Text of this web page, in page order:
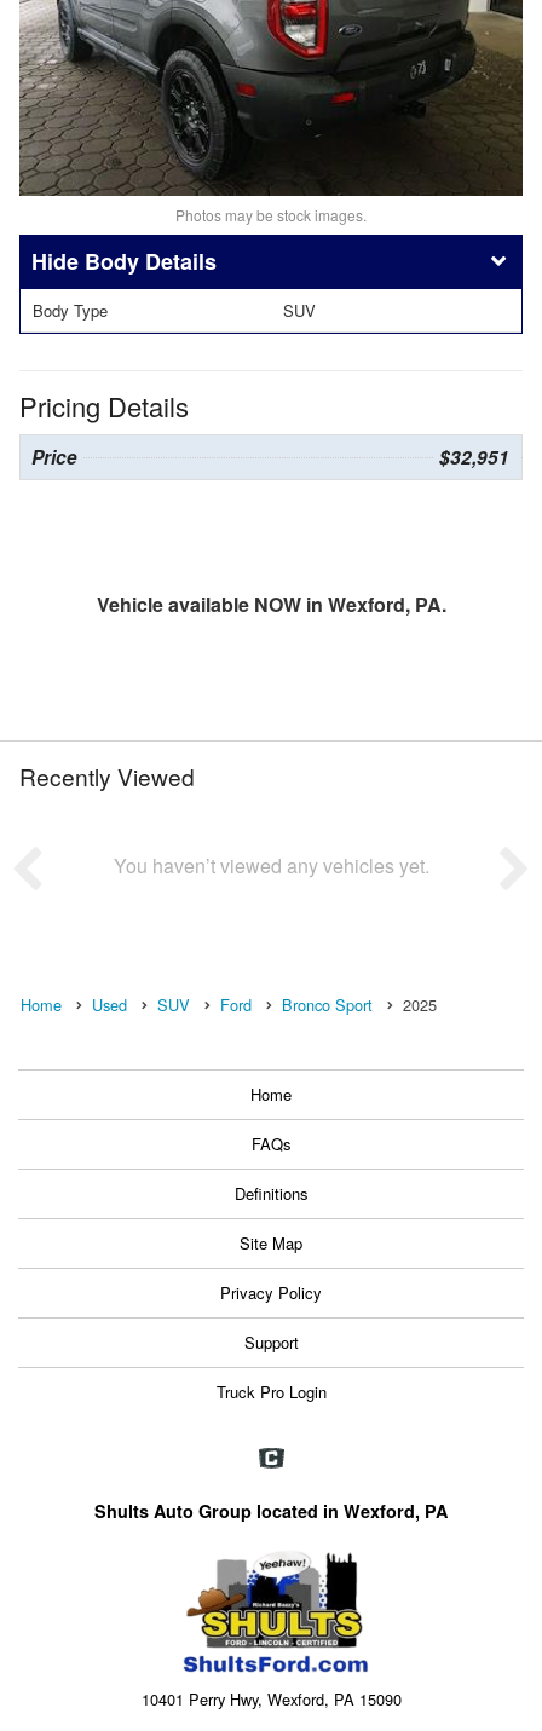
Photos may be stock images.
Body Details
Body Type SUV
Pricing Details
Price $32,951
Vehicle available NOW in Wexford, PA.
Recently Viewed
You haven’t viewed any vehicles yet.
Home Used SUV Ford Bronco Sport 2025
Home
FAQs
Definitions
Site Map
Privacy Policy
Support
Truck Pro Login
Shults Auto Group located in Wexford, PA
10401 Perry Hwy, Wexford, PA 15090